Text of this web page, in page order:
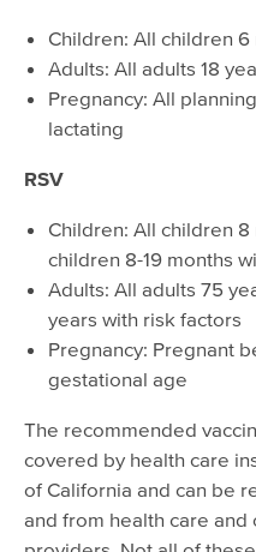
Children: All children
Adults: All adults 18
Pregnancy: All
lactating
RSV
Children: All children
children 8-19 months
Adults: All adults 75
years with risk factors
Pregnancy: Pregnant
gestational age
The recommended
covered by health care
of California and can be
and from health care